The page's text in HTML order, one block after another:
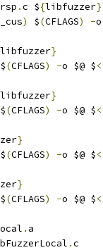
.c ${libfuzzer}
) $(CFLAGS) -
libfuzzer}
$(CFLAGS) -o $@ $<
libfuzzer}
$(CFLAGS) -o $@ $<
}
$(CFLAGS) -o $@ $<
}
$(CFLAGS) -o $@ $<
. a
.c